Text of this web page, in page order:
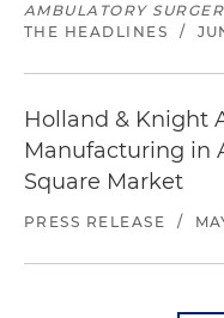
AMBULATORY
THE HEADLINES
/
Holland & Knight
Manufacturing in
Square Market
PRESS RELEASE /